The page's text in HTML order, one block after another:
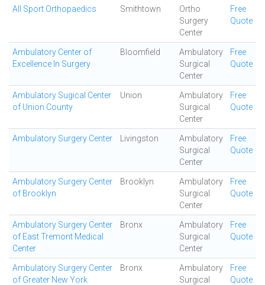
All Sport Orthopaedics Smithtown
Ortho
Surgery
Center
Free
Quote
Ambulatory Center of
Excellence In Surgery
Bloomfield
Ambulatory
Surgical
Center
Free
Quote
Ambulatory Sugical Center
of Union County
Union
Ambulatory
Surgical
Center
Free
Quote
Ambulatory Surgery Center Livingston
Ambulatory
Surgical
Center
Free
Quote
Ambulatory Surgery Center
of Brooklyn
Brooklyn
Ambulatory
Surgical
Center
Free
Quote
Ambulatory Surgery Center
of East Tremont Medical
Center
Bronx
Ambulatory
Surgical
Center
Free
Quote
Ambulatory Surgery Center
of Greater New York
Bronx
Ambulatory
Surgical
Free
Quote